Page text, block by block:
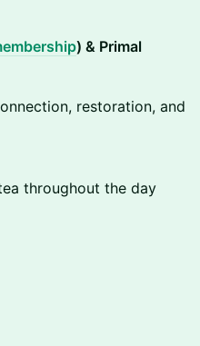
) & Primal
restoration, and
throughout the day